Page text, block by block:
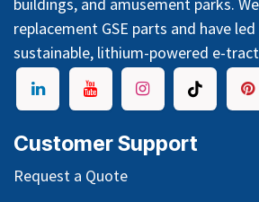
buildings, and amusement parks.
replacement GSE parts and have
sustainable, lithium-powered e-
Customer Support
Request a Quote